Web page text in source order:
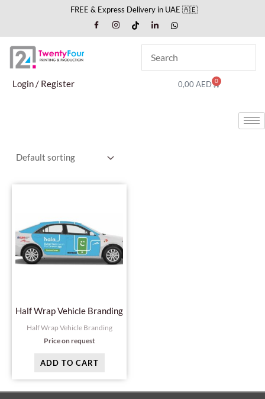
content
FREE & Express Delivery in UAE 🇦🇪
Login / Register 0,00AED 0
Cart
Half Wrap Vehicle Branding
Half Wrap Vehicle Branding
Price on request
ADD TO CART